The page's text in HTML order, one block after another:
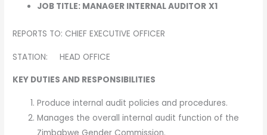
JOB TITLE: MANAGER INTERNAL AUDITOR X1
REPORTS TO: CHIEF EXECUTIVE OFFICER
STATION: HEAD OFFICE
KEY DUTIES AND RESPONSIBILITIES
Produce internal audit policies and procedures.
Manages the overall internal audit function of the